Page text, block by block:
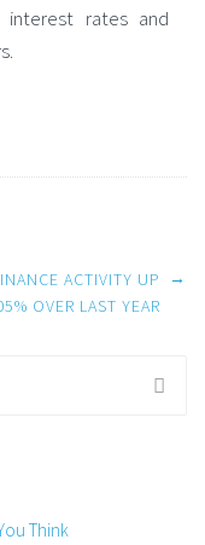
rates and
ACTIVITY UP
OVER LAST YEAR
→
Think